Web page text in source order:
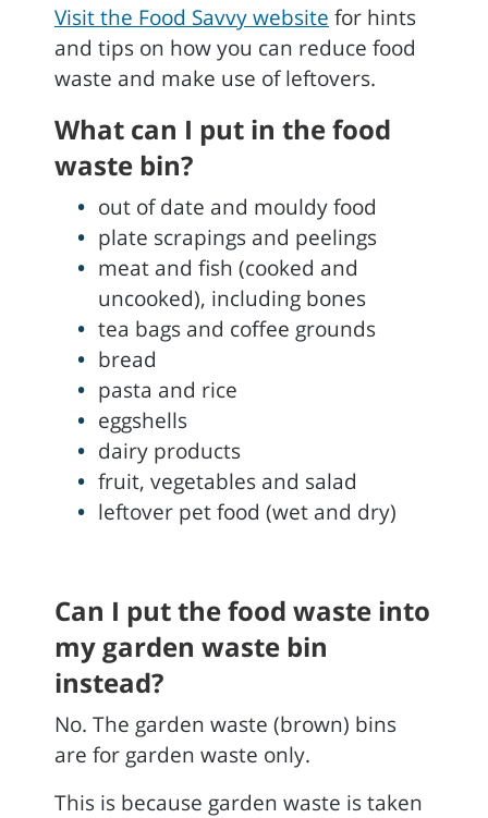
Visit the Food Savvy website for hints
and tips on how you can reduce food
waste and make use of leftovers.
What can I put in the food
waste bin?
out of date and mouldy food
plate scrapings and peelings
meat and fish (cooked and
uncooked), including bones
tea bags and coffee grounds
bread
pasta and rice
eggshells
dairy products
fruit, vegetables and salad
leftover pet food (wet and dry)
Can I put the food waste into
my garden waste bin
instead?
No. The garden waste (brown) bins
are for garden waste only.
This is because garden waste is taken